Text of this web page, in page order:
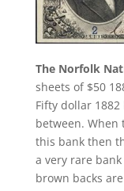
The Norfolk
sheets of $50
Fifty dollar
between.
this bank then
a very rare
brown backs